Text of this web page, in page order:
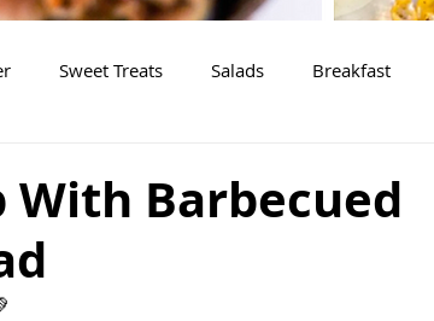
Sweet Treats Salads Breakfast
Barbecued